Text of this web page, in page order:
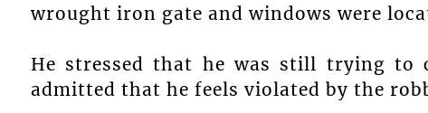
wrought iron gate and windows were
He stressed that he was still trying to
admitted that he feels violated by the